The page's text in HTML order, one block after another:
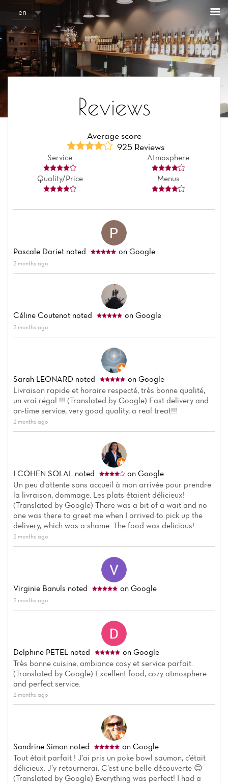
en
Reviews
Average score
925 Reviews
Service Atmosphere
Quality/Price Menus
Pascale Dariet noted on Google
2 months ago
Céline Coutenot noted on Google
2 months ago
Sarah LEONARD noted
on Google
Livraison rapide et horaire respecté, très bonne qualité,
un vrai régal !!! (Translated by Google) Fast delivery and
on-time service, very good quality, a real treat!!!
2 months ago
I COHEN SOLAL noted
on Google
Un peu d'attente sans accueil à mon arrivée pour prendre
la livraison, dommage. Les plats étaient délicieux!
(Translated by Google) There was a bit of a wait and no
one was there to greet me when I arrived to pick up the
delivery, which was a shame. The food was delicious!
2 months ago
Virginie Banuls noted on Google
2 months ago
Delphine PETEL noted
on Google
Très bonne cuisine, ambiance cosy et service parfait.
(Translated by Google) Excellent food, cozy atmosphere
and perfect service.
2 months ago
Sandrine Simon noted
on Google
Tout était parfait ! J’ai pris un poke bowl saumon, c’était
délicieux. J’y retournerai. C’est une belle découverte 😊
(Translated by Google) Everything was perfect! I had a
Home
Menu
Reviews
Cookies management panel